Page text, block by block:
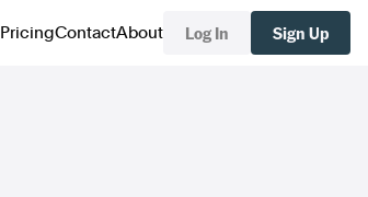
PricingContactAbout Log In Sign Up